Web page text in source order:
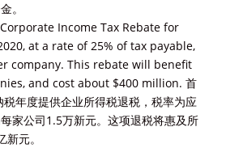
。
Income Tax Rebate for
at a rate of 25% of tax payable,
company. This rebate will benefit
and cost about $400 million. 首
年度提供企业所得税退税，税率为应
家公司1.5万新元。这项退税将惠及所
元。